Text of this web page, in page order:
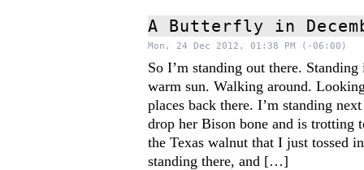
A Butterfly in
Mon, 24 Dec 2012, 01:38 PM (-06:00)
So I’m standing out there.
warm sun. Walking around.
places back there. I’m standing
drop her Bison bone and is trotting
the Texas walnut that I just tossed
standing there, and […]